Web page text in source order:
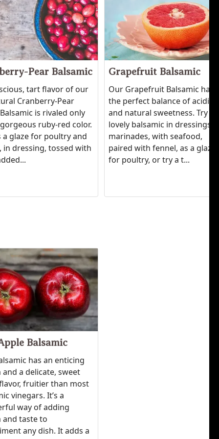
Pear Balsamic
tart flavor of our
Cranberry-Pear
is rivaled only
ruby-red color.
a glaze for poultry and
in dressing, tossed with
Grapefruit Balsamic
Our Grapefruit Balsamic has
the perfect balance of acidity
and natural sweetness. Try
lovely balsamic in dressings,
marinades, with seafood,
paired with fennel, as a glaze
for poultry, or try a t...
Balsamic
has an enticing
and a delicate, sweet
fruitier than most
vinegars. It’s a
way of adding
and taste to
any dish. It adds a